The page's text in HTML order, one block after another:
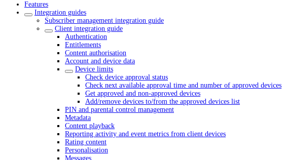
Features
Integration guides
Subscriber management integration guide
Client integration guide
Authentication
Entitlements
Content authorisation
Account and device data
Device limits
Check device approval status
Check next available approval time and number of approved devices
Get approved and non-approved devices
Add/remove devices to/from the approved devices list
PIN and parental control management
Metadata
Content playback
Reporting activity and event metrics from client devices
Rating content
Personalisation
Messages